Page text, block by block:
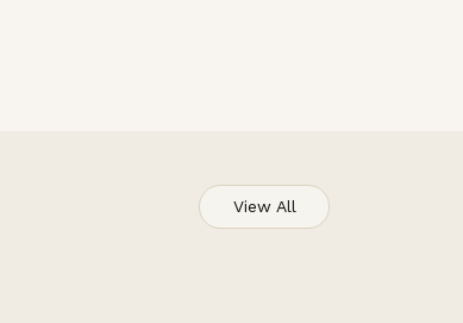
View All